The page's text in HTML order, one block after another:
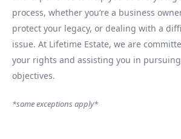
process, whether you’re a business
protect your legacy, or dealing with a
issue. At Lifetime Estate, we are
your rights and assisting you in
objectives.
*some exceptions apply*